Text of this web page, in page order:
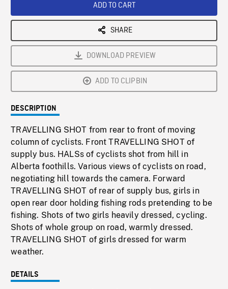
ADD TO CART
SHARE
DOWNLOAD PREVIEW
ADD TO CLIPBIN
DESCRIPTION
TRAVELLING SHOT from rear to front of moving
column of cyclists. Front TRAVELLING SHOT of
supply bus. HALSs of cyclists shot from hill in
Alberta foothills. Various views of cyclists on road,
negotiating hill towards the camera. Forward
TRAVELLING SHOT of rear of supply bus, girls in
open rear door holding fishing rods pretending to be
fishing. Shots of two girls heavily dressed, cycling.
Shots of whole group on road, warmly dressed.
TRAVELLING SHOT of girls dressed for warm
weather.
DETAILS